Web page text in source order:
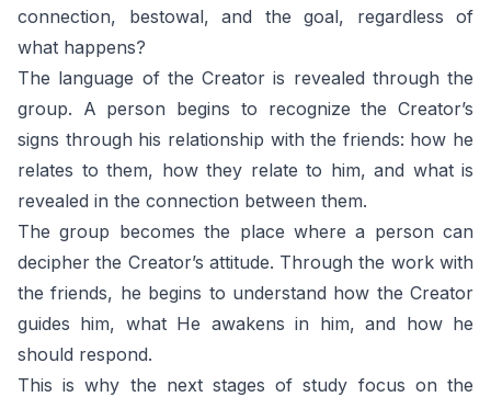
connection, bestowal, and the goal, regardless of
what happens?
The language of the Creator is revealed through the
group. A person begins to recognize the Creator’s
signs through his relationship with the friends: how he
relates to them, how they relate to him, and what is
revealed in the connection between them.
The group becomes the place where a person can
decipher the Creator’s attitude. Through the work with
the friends, he begins to understand how the Creator
guides him, what He awakens in him, and how he
should respond.
This is why the next stages of study focus on the